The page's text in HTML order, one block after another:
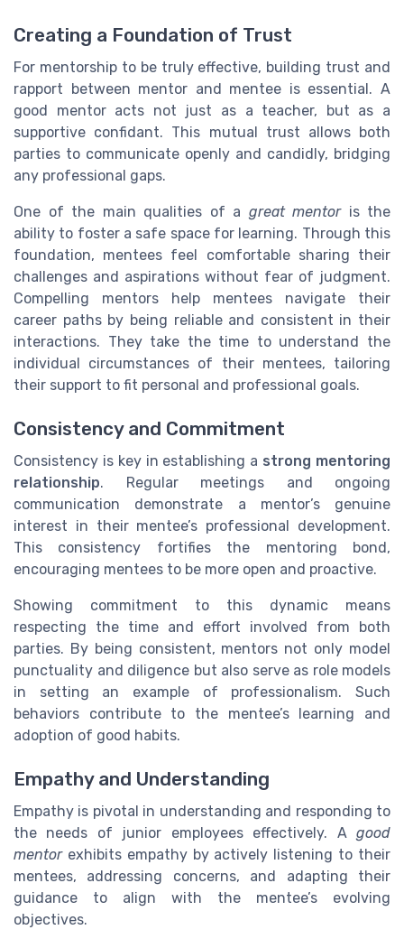
Creating a Foundation of Trust
For mentorship to be truly effective, building trust and
rapport between mentor and mentee is essential. A
good mentor acts not just as a teacher, but as a
supportive confidant. This mutual trust allows both
parties to communicate openly and candidly, bridging
any professional gaps.
One of the main qualities of a great mentoris the
ability to foster a safe space for learning. Through this
foundation, mentees feel comfortable sharing their
challenges and aspirations without fear of judgment.
Compelling mentors help mentees navigate their
career paths by being reliable and consistent in their
interactions. They take the time to understand the
individual circumstances of their mentees, tailoring
their support to fit personal and professional goals.
Consistency and Commitment
Consistency is key in establishing a strong mentoring
relationship. Regular meetings and ongoing
communication demonstrate a mentor’s genuine
interest in their mentee’s professional development.
This consistency fortifies the mentoring bond,
encouraging mentees to be more open and proactive.
Showing commitment to this dynamic means
respecting the time and effort involved from both
parties. By being consistent, mentors not only model
punctuality and diligence but also serve as role models
in setting an example of professionalism. Such
behaviors contribute to the mentee’s learning and
adoption of good habits.
Empathy and Understanding
Empathy is pivotal in understanding and responding to
the needs of junior employees effectively. A good
mentorexhibits empathy by actively listening to their
mentees, addressing concerns, and adapting their
guidance to align with the mentee’s evolving
objectives.